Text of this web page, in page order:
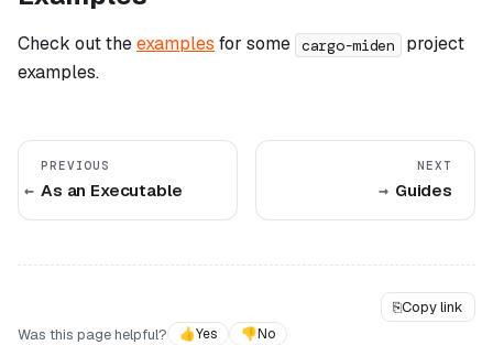
Check out theexamples for some cargo-miden
project
examples.
PREVIOUS
As an Executable
NEXT
Guides
⎘Copy link
Was this page helpful?
👍Yes 👎No